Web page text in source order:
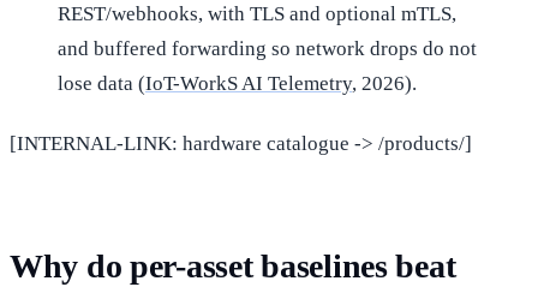
REST/webhooks, with TLS and optional mTLS,
and buffered forwarding so network drops do not
lose data (IoT-WorkS AI Telemetry, 2026).
[INTERNAL-LINK: hardware catalogue -> /products/]
Why do per-asset baselines beat